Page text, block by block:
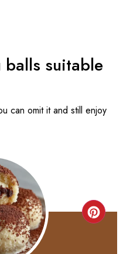
suitable
can omit it and still enjoy